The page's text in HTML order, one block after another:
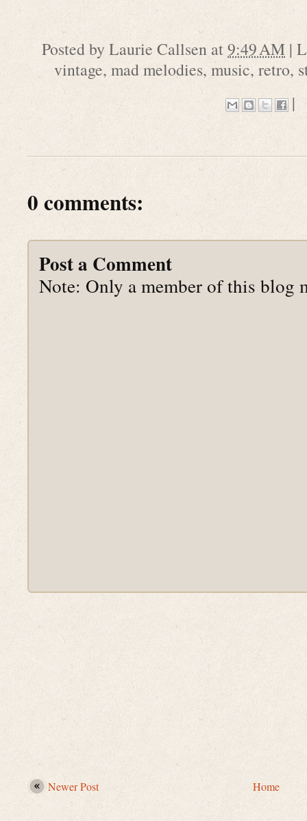
Posted by Laurie Callsen at9:49 AM |
vintage,mad melodies,music,retro,
|
0 comments:
Post a Comment
Note: Only a member of this blog
Newer Post Home